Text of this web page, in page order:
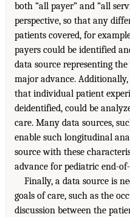
both “all payer” and “all
perspective, so that any
patients covered, for
payers could be identified
data source representing
major advance.
that individual patient
deidentified, could be
care. Many data sources,
enable such longitudinal
source with these
advance for pediatric end-
Finally, a data source is
goals of care, such as the
discussion between the